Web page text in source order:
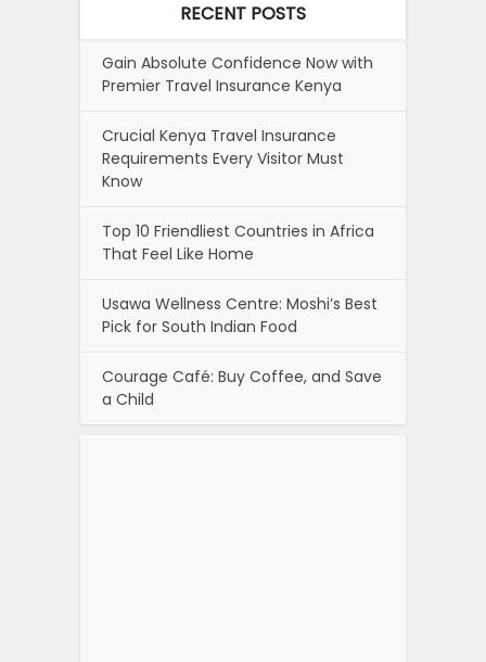
RECENT POSTS
Gain Absolute Confidence Now with
Premier Travel Insurance Kenya
Crucial Kenya Travel Insurance
Requirements Every Visitor Must
Know
Top 10 Friendliest Countries in Africa
That Feel Like Home
Usawa Wellness Centre: Moshi’s Best
Pick for South Indian Food
Courage Café: Buy Coffee, and Save
a Child